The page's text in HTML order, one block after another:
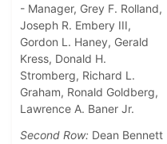
- Manager, Grey F. Rolland,
Joseph R. Embery III,
Gordon L. Haney, Gerald
Kress, Donald H.
Stromberg, Richard L.
Graham, Ronald Goldberg,
Lawrence A. Baner Jr.
Second Row: Dean Bennett